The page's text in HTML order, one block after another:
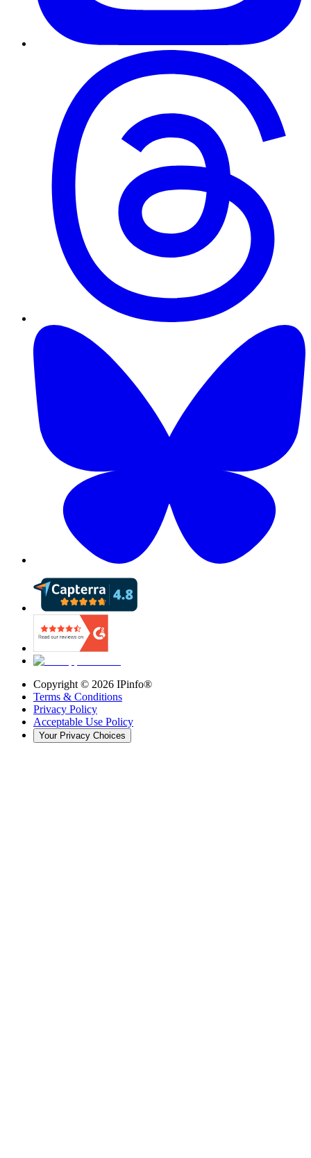
Copyright © 2026 IPinfo®
Terms & Conditions
Privacy Policy
Acceptable Use Policy
Your Privacy Choices